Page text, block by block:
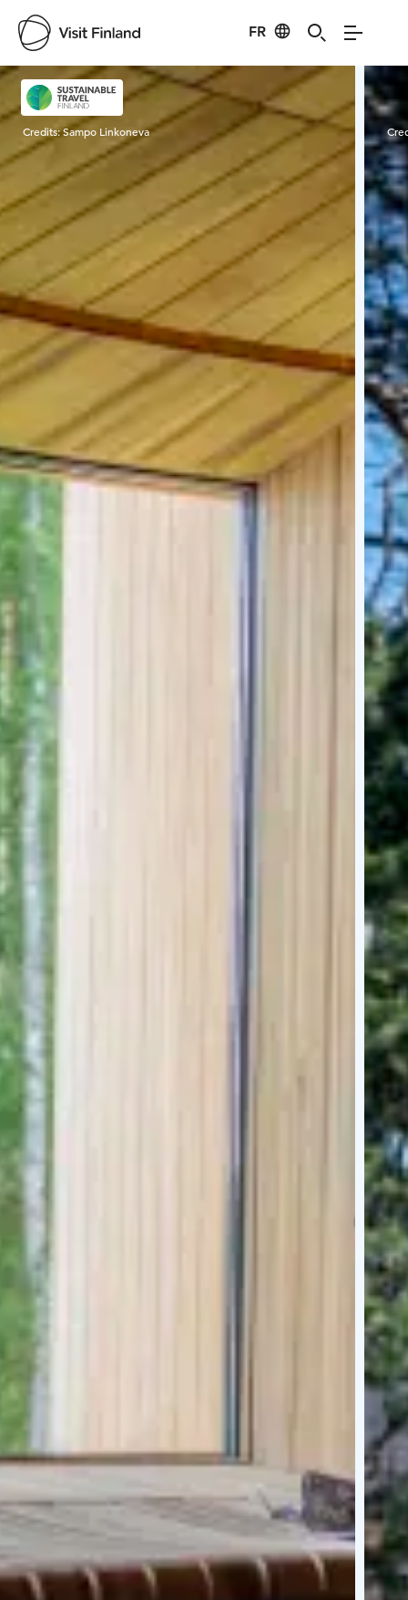
FR
Visit Finland
Credits:Sampo Linkoneva